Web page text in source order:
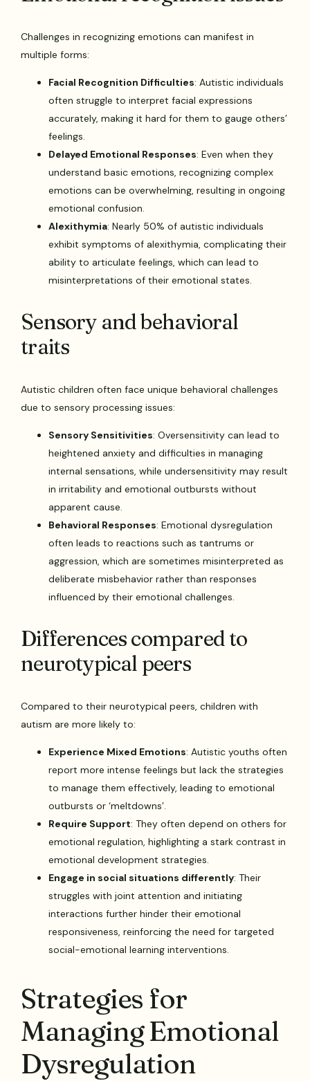
Challenges in recognizing emotions can manifest in
multiple forms:
Facial Recognition Difficulties: Autistic individuals
often struggle to interpret facial expressions
accurately, making it hard for them to gauge others’
feelings.
Delayed Emotional Responses: Even when they
understand basic emotions, recognizing complex
emotions can be overwhelming, resulting in ongoing
emotional confusion.
Alexithymia: Nearly 50% of autistic individuals
exhibit symptoms of alexithymia, complicating their
ability to articulate feelings, which can lead to
misinterpretations of their emotional states.
Sensory and behavioral
traits
Autistic children often face unique behavioral challenges
due to sensory processing issues:
Sensory Sensitivities: Oversensitivity can lead to
heightened anxiety and difficulties in managing
internal sensations, while undersensitivity may result
in irritability and emotional outbursts without
apparent cause.
Behavioral Responses: Emotional dysregulation
often leads to reactions such as tantrums or
aggression, which are sometimes misinterpreted as
deliberate misbehavior rather than responses
influenced by their emotional challenges.
Differences compared to
neurotypical peers
Compared to their neurotypical peers, children with
autism are more likely to:
Experience Mixed Emotions: Autistic youths often
report more intense feelings but lack the strategies
to manage them effectively, leading to emotional
outbursts or ‘meltdowns’.
Require Support: They often depend on others for
emotional regulation, highlighting a stark contrast in
emotional development strategies.
Engage in social situations differently: Their
struggles with joint attention and initiating
interactions further hinder their emotional
responsiveness, reinforcing the need for targeted
social-emotional learning interventions.
Strategies for
Managing Emotional
Dysregulation